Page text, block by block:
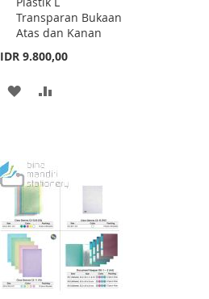
Transparan Bukaan
Atas dan Kanan
IDR 9.800,00
ADD
LIST